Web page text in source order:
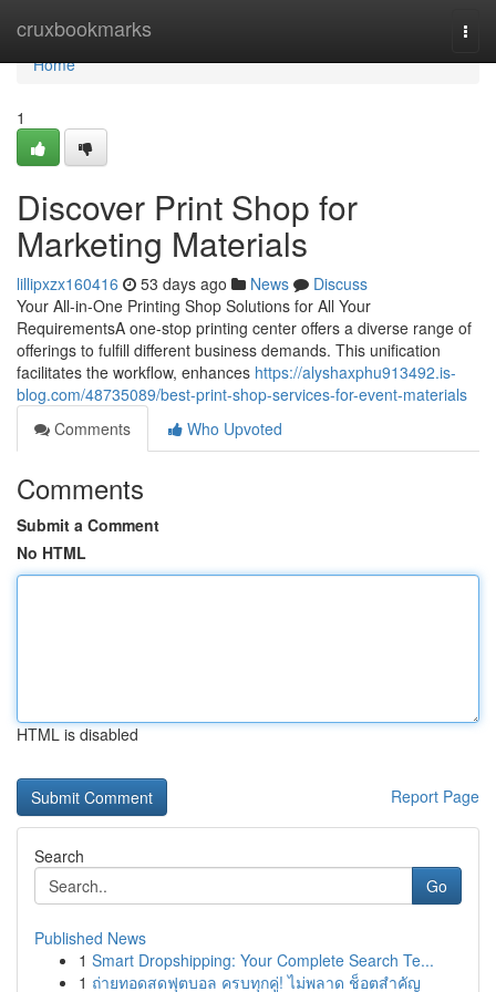
cruxbookmarks
Home
Home
1
Discover Print Shop for
Marketing Materials
lillipxzx160416 53 days ago News
Discuss
Your All-in-One Printing Shop Solutions for All Your
RequirementsA one-stop printing center offers a diverse range of
offerings to fulfill different business demands. This unification
facilitates the workflow, enhances https://alyshaxphu913492.is-
blog.com/48735089/best-print-shop-services-for-event-materials
Comments
Who Upvoted
Comments
Submit a Comment
No HTML
HTML is disabled
Report Page
Search
Go
Published News
1 Smart Dropshipping: Your Complete Search Te...
1 ถ่ายทอดสดฟุตบอล ครบทุกคู่! ไม่พลาด ช็อตสำคัญ